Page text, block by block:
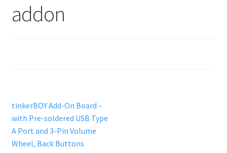
addon
Post
navigation
Previous
post:
tinkerBOY Add-On Board –
with Pre-soldered USB Type
A Port and 3-Pin Volume
Wheel, Back Buttons